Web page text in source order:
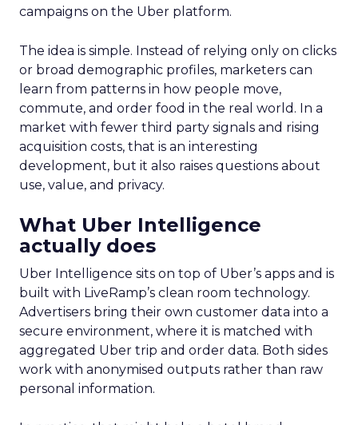
campaigns on the Uber platform.
The idea is simple. Instead of relying only on clicks
or broad demographic profiles, marketers can
learn from patterns in how people move,
commute, and order food in the real world. In a
market with fewer third party signals and rising
acquisition costs, that is an interesting
development, but it also raises questions about
use, value, and privacy.
What Uber Intelligence
actually does
Uber Intelligence sits on top of Uber’s apps and is
built with LiveRamp’s clean room technology.
Advertisers bring their own customer data into a
secure environment, where it is matched with
aggregated Uber trip and order data. Both sides
work with anonymised outputs rather than raw
personal information.